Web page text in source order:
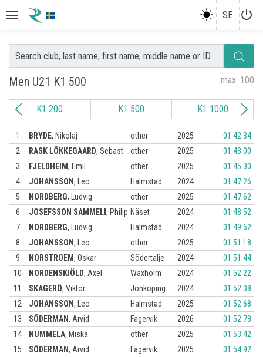
SE power_settings_new
Men U21 K1 500 max. 100
K1 200 K1 500 K1 1000
1 BRYDE, Nikolaj other 2025
01:42:34
2
RASK LÖKKEGAARD, Sebastian other 2025
01:43:00
3
FJELDHEIM, Emil other 2025
01:45:30
4
JOHANSSON, Leo Halmstad 2024
01:47:26
5
NORDBERG, Ludvig other 2025
01:47:62
6
JOSEFSSON SAMMELI , Philip Näset 2024
01:48:52
7
NORDBERG, Ludvig Halmstad 2024
01:49:62
8
JOHANSSON, Leo other 2025
01:51:18
9
NORSTROEM, Oskar Södertälje 2024
01:51:44
10
NORDENSKIÖLD, Axel Waxholm 2024
01:52:22
11
SKAGERÖ, Viktor Jönköping 2024
01:52:38
12
JOHANSSON, Leo Halmstad 2025
01:52:68
13
SÖDERMAN, Arvid Fagervik 2026
01:52:78
14
NUMMELA, Miska other 2025
01:53:42
15
SÖDERMAN, Arvid Fagervik 2025
01:54:92